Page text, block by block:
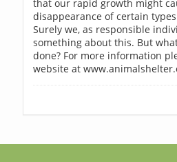
that our rapid growth might
disappearance of certain
Surely we, as responsible
something about this. But
done? For more information
website at